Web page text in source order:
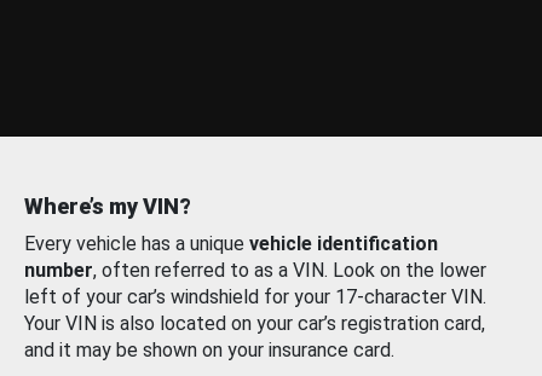
Where’s my VIN?
Every vehicle has a unique vehicle identification
number, often referred to as a VIN. Look on the lower
left of your car’s windshield for your 17-character VIN.
Your VIN is also located on your car’s registration card,
and it may be shown on your insurance card.